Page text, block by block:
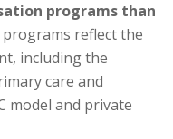
programs than
programs reflect the
including the
care and
model and private